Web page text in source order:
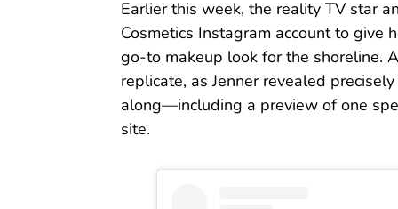
Earlier this week, the reality TV star
Cosmetics Instagram account to give
go-to makeup look for the shoreline.
replicate, as Jenner revealed
along—including a preview of one
site.